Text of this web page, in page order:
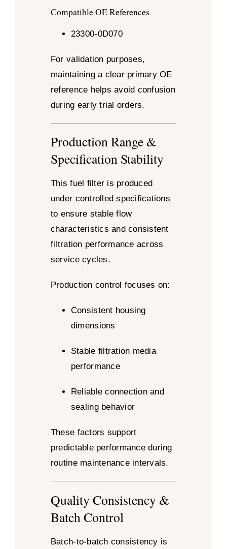
Compatible OE References
23300-0D070
For validation purposes,
maintaining a clear primary OE
reference helps avoid confusion
during early trial orders.
Production Range &
Specification Stability
This fuel filter is produced
under controlled specifications
to ensure stable flow
characteristics and consistent
filtration performance across
service cycles.
Production control focuses on:
Consistent housing
dimensions
Stable filtration media
performance
Reliable connection and
sealing behavior
These factors support
predictable performance during
routine maintenance intervals.
Quality Consistency &
Batch Control
Batch-to-batch consistency is